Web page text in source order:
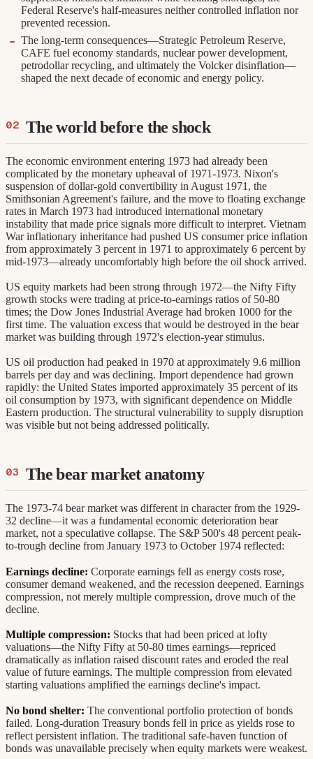
Federal Reserve's half-measures neither controlled inflation nor
prevented recession.
The long-term consequences—Strategic Petroleum Reserve,
CAFE fuel economy standards, nuclear power development,
petrodollar recycling, and ultimately the Volcker disinflation—
shaped the next decade of economic and energy policy.
The world before the shock
The economic environment entering 1973 had already been
complicated by the monetary upheaval of 1971-1973. Nixon's
suspension of dollar-gold convertibility in August 1971, the
Smithsonian Agreement's failure, and the move to floating exchange
rates in March 1973 had introduced international monetary
instability that made price signals more difficult to interpret. Vietnam
War inflationary inheritance had pushed US consumer price inflation
from approximately 3 percent in 1971 to approximately 6 percent by
mid-1973—already uncomfortably high before the oil shock arrived.
US equity markets had been strong through 1972—the Nifty Fifty
growth stocks were trading at price-to-earnings ratios of 50-80
times; the Dow Jones Industrial Average had broken 1000 for the
first time. The valuation excess that would be destroyed in the bear
market was building through 1972's election-year stimulus.
US oil production had peaked in 1970 at approximately 9.6 million
barrels per day and was declining. Import dependence had grown
rapidly: the United States imported approximately 35 percent of its
oil consumption by 1973, with significant dependence on Middle
Eastern production. The structural vulnerability to supply disruption
was visible but not being addressed politically.
The bear market anatomy
The 1973-74 bear market was different in character from the 1929-
32 decline—it was a fundamental economic deterioration bear
market, not a speculative collapse. The S&P 500's 48 percent peak-
to-trough decline from January 1973 to October 1974 reflected:
Earnings decline: Corporate earnings fell as energy costs rose,
consumer demand weakened, and the recession deepened. Earnings
compression, not merely multiple compression, drove much of the
decline.
Multiple compression: Stocks that had been priced at lofty
valuations—the Nifty Fifty at 50-80 times earnings—repriced
dramatically as inflation raised discount rates and eroded the real
value of future earnings. The multiple compression from elevated
starting valuations amplified the earnings decline's impact.
No bond shelter: The conventional portfolio protection of bonds
failed. Long-duration Treasury bonds fell in price as yields rose to
reflect persistent inflation. The traditional safe-haven function of
bonds was unavailable precisely when equity markets were weakest.